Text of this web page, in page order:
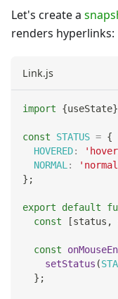
Let's create a
renders hyperlinks:
Link.js
import {useState}
const STATUS = {
HOVERED:
NORMAL :
} ;
export default
const
[status ,
const
setStatus (
} ;